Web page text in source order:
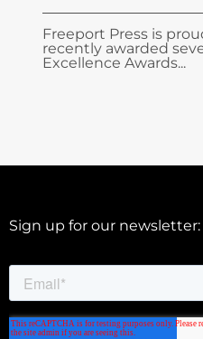
Freeport Press is
recently awarded
Excellence Awards...
Sign up for our newsletter: